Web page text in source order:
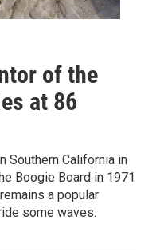
of the
at 86
Southern California in
Boogie Board in 1971
a popular
some waves.